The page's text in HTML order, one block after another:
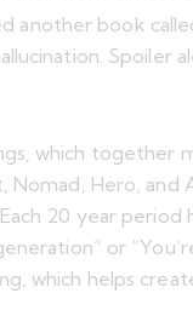
another book
Spoiler
which together
Hero,
20 year
or
which helps